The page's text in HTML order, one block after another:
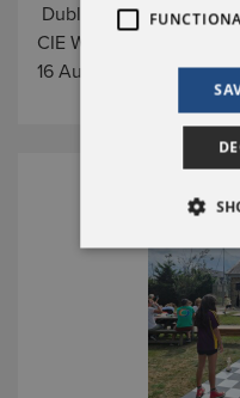
Dublin City
CIE Works, Library
16 August, 10am - 3pm